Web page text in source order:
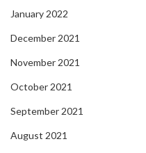
January 2022
December 2021
November 2021
October 2021
September 2021
August 2021